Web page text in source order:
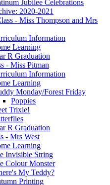
Jubilee Celebrations
2020-2021
- Miss Thompson and Mrs
Information
Learning
R Graduation
- Miss Pitman
Information
Learning
Monday/Forest Friday
Poppies
Trixie!
R Graduation
- Mrs West
Learning
Invisible String
Colour Monster
My Teddy?
Printing